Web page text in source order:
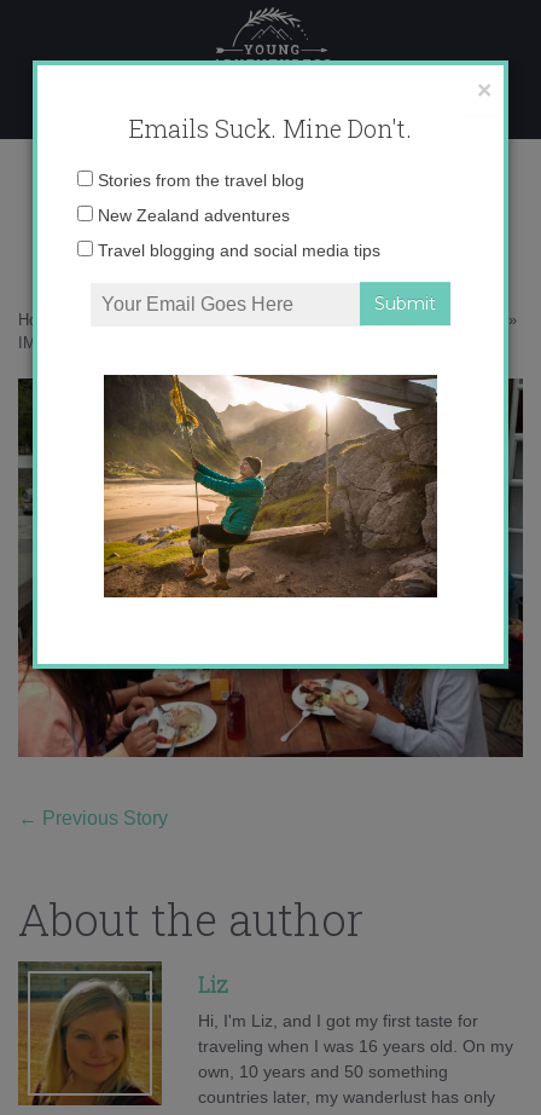
content
IMG_0358
Home
»
IMG_0358
← Previous Story
About the author
Liz
Hi, I'm Liz, and I got my first taste for
traveling when I was 16 years old. On my
own, 10 years and 50 something
countries later, my wanderlust has only
×
Emails Suck. Mine Don't.
Email
Stories from the travel blog
New Zealand adventures
Travel blogging and social media tips